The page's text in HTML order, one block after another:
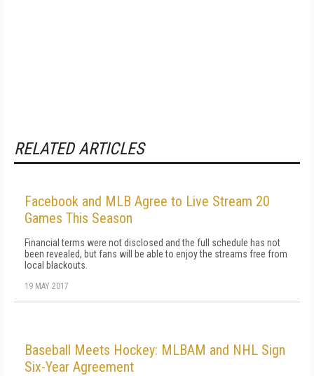
RELATED ARTICLES
Facebook and MLB Agree to Live Stream 20
Games This Season
Financial terms were not disclosed and the full schedule has not
been revealed, but fans will be able to enjoy the streams free from
local blackouts.
19 MAY 2017
Baseball Meets Hockey: MLBAM and NHL Sign
Six-Year Agreement